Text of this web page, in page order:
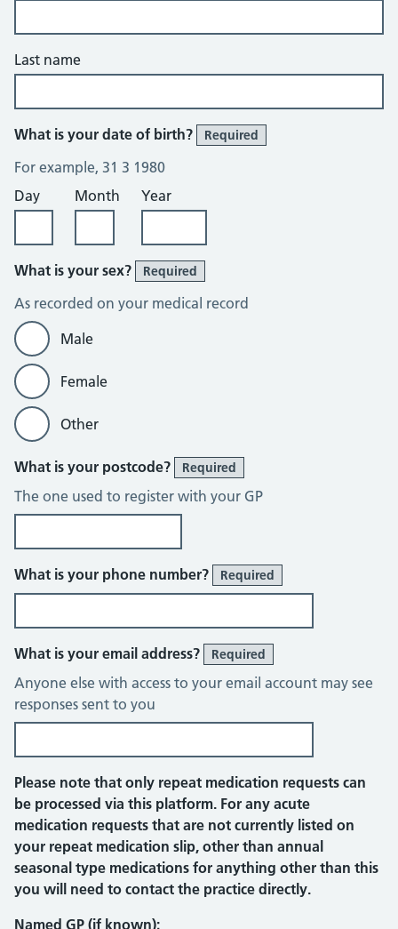
Last name
What is your date of birth? Required
For example, 31 3 1980
Day
Month Year
What is your sex? Required
As recorded on your medical record
Male
Female
Other
What is your postcode? Required
The one used to register with your GP
What is your phone number? Required
What is your email address? Required
Anyone else with access to your email account may see
responses sent to you
Please note that only repeat medication requests can
be processed via this platform. For any acute
medication requests that are not currently listed on
your repeat medication slip, other than annual
seasonal type medications for anything other than this
you will need to contact the practice directly.
Named GP (if known):